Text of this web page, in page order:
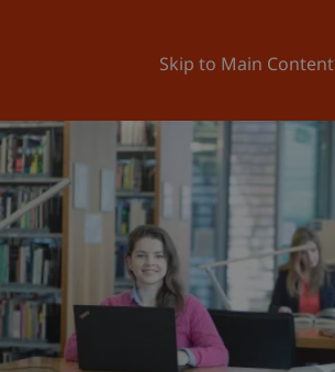
Skip to Main Content